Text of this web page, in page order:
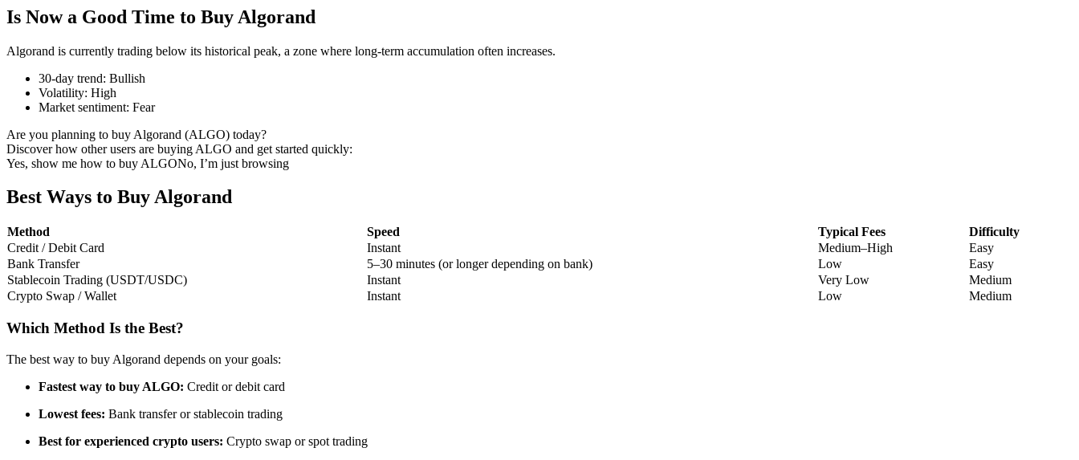
COIN-M Futures
TradFi
USDC Futures
Is Now a Good Time to Buy Algorand
Algorand is currently trading below its historical peak, a zone where long-term accumulation often increases.
30-day trend: Bullish
Volatility: High
Market sentiment: Fear
Are you planning to buy Algorand (ALGO) today?
Discover how other users are buying ALGO and get started quickly:
Yes, show me how to buy ALGONo, I’m just browsing
Best Ways to Buy Algorand
Method Speed Typical Fees
Difficulty
Credit / Debit Card
Instant Medium–High
Easy
Bank Transfer
5–30 minutes (or longer depending on bank) Low
Easy
Stablecoin Trading (USDT/USDC)
Instant Very Low
Medium
Crypto Swap / Wallet
Instant Low Medium
Which Method Is the Best?
The best way to buy Algorand depends on your goals:
Fastest way to buy ALGO: Credit or debit card
Lowest fees: Bank transfer or stablecoin trading
Best for experienced crypto users: Crypto swap or spot trading